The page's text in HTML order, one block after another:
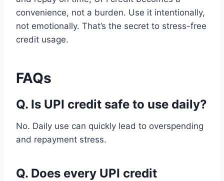
convenience, not a burden. Use it intentionally,
not emotionally. That’s the secret to stress-free
credit usage.
FAQs
Q. Is UPI credit safe to use daily?
No. Daily use can quickly lead to overspending
and repayment stress.
Q. Does every UPI credit